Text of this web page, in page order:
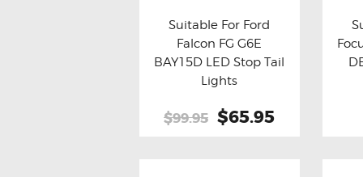
Buy now Details
Suitable For Ford
Falcon FG G6E
BAY15D LED Stop Tail
Lights
$99.95 Original
$65.95